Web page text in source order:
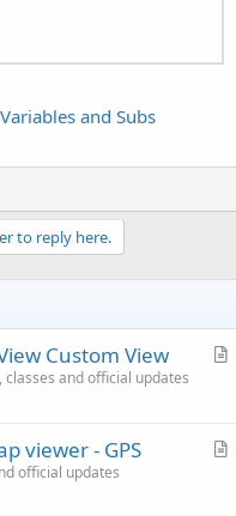
Variables and Subs
to reply here.
A
c
Custom View
and official updates
A
viewer - GPS
official updates